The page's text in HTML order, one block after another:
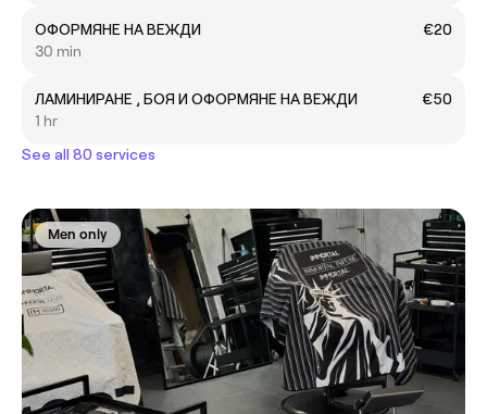
ОФОРМЯНЕ НА ВЕЖДИ
€20
30 min
ЛАМИНИРАНЕ , БОЯ И ОФОРМЯНЕ НА ВЕЖДИ
€50
1 hr
See all 80 services
Men only